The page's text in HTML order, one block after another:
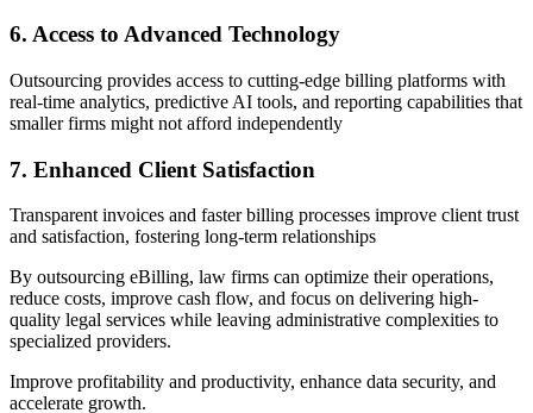
6. Access to Advanced Technology
Outsourcing provides access to cutting-edge billing platforms with
real-time analytics, predictive AI tools, and reporting capabilities that
smaller firms might not afford independently
7. Enhanced Client Satisfaction
Transparent invoices and faster billing processes improve client trust
and satisfaction, fostering long-term relationships
By outsourcing eBilling, law firms can optimize their operations,
reduce costs, improve cash flow, and focus on delivering high-
quality legal services while leaving administrative complexities to
specialized providers.
Improve profitability and productivity, enhance data security, and
accelerate growth.